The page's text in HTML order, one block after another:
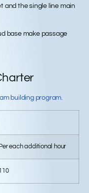
and the single line main
base make passage
building program.
Per each additional hour
110